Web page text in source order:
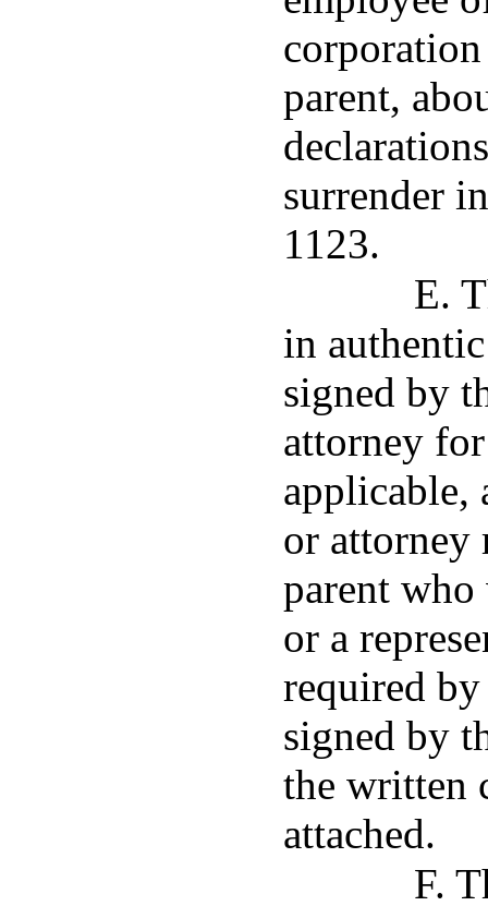
parent,
surrender
1123.
E.
in
signed by
attorney
applicable,
or attorney
parent who
or a
required
signed by
the written
attached.
F.